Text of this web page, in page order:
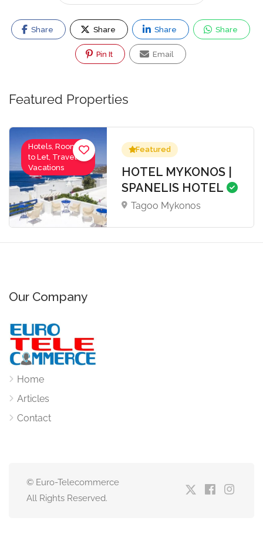
Share Share Share Share
Pin It Email
Featured Properties
Hotels, Rooms
to Let, Travel-
Vacations
Featured
HOTEL MYKONOS |
SPANELIS HOTEL
Tagoo Mykonos
Our Company
Home
Articles
Contact
© Euro-Telecommerce
All Rights Reserved.